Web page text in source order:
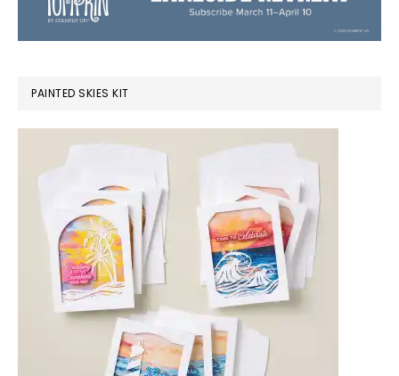
PAINTED SKIES KIT